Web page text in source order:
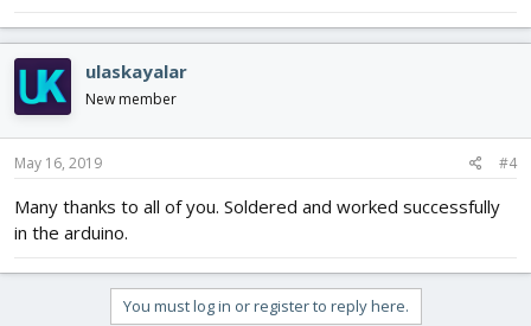
ulaskayalar
New member
May 16, 2019 #4
Many thanks to all of you. Soldered and worked successfully
in the arduino.
You must log in or register to reply here.